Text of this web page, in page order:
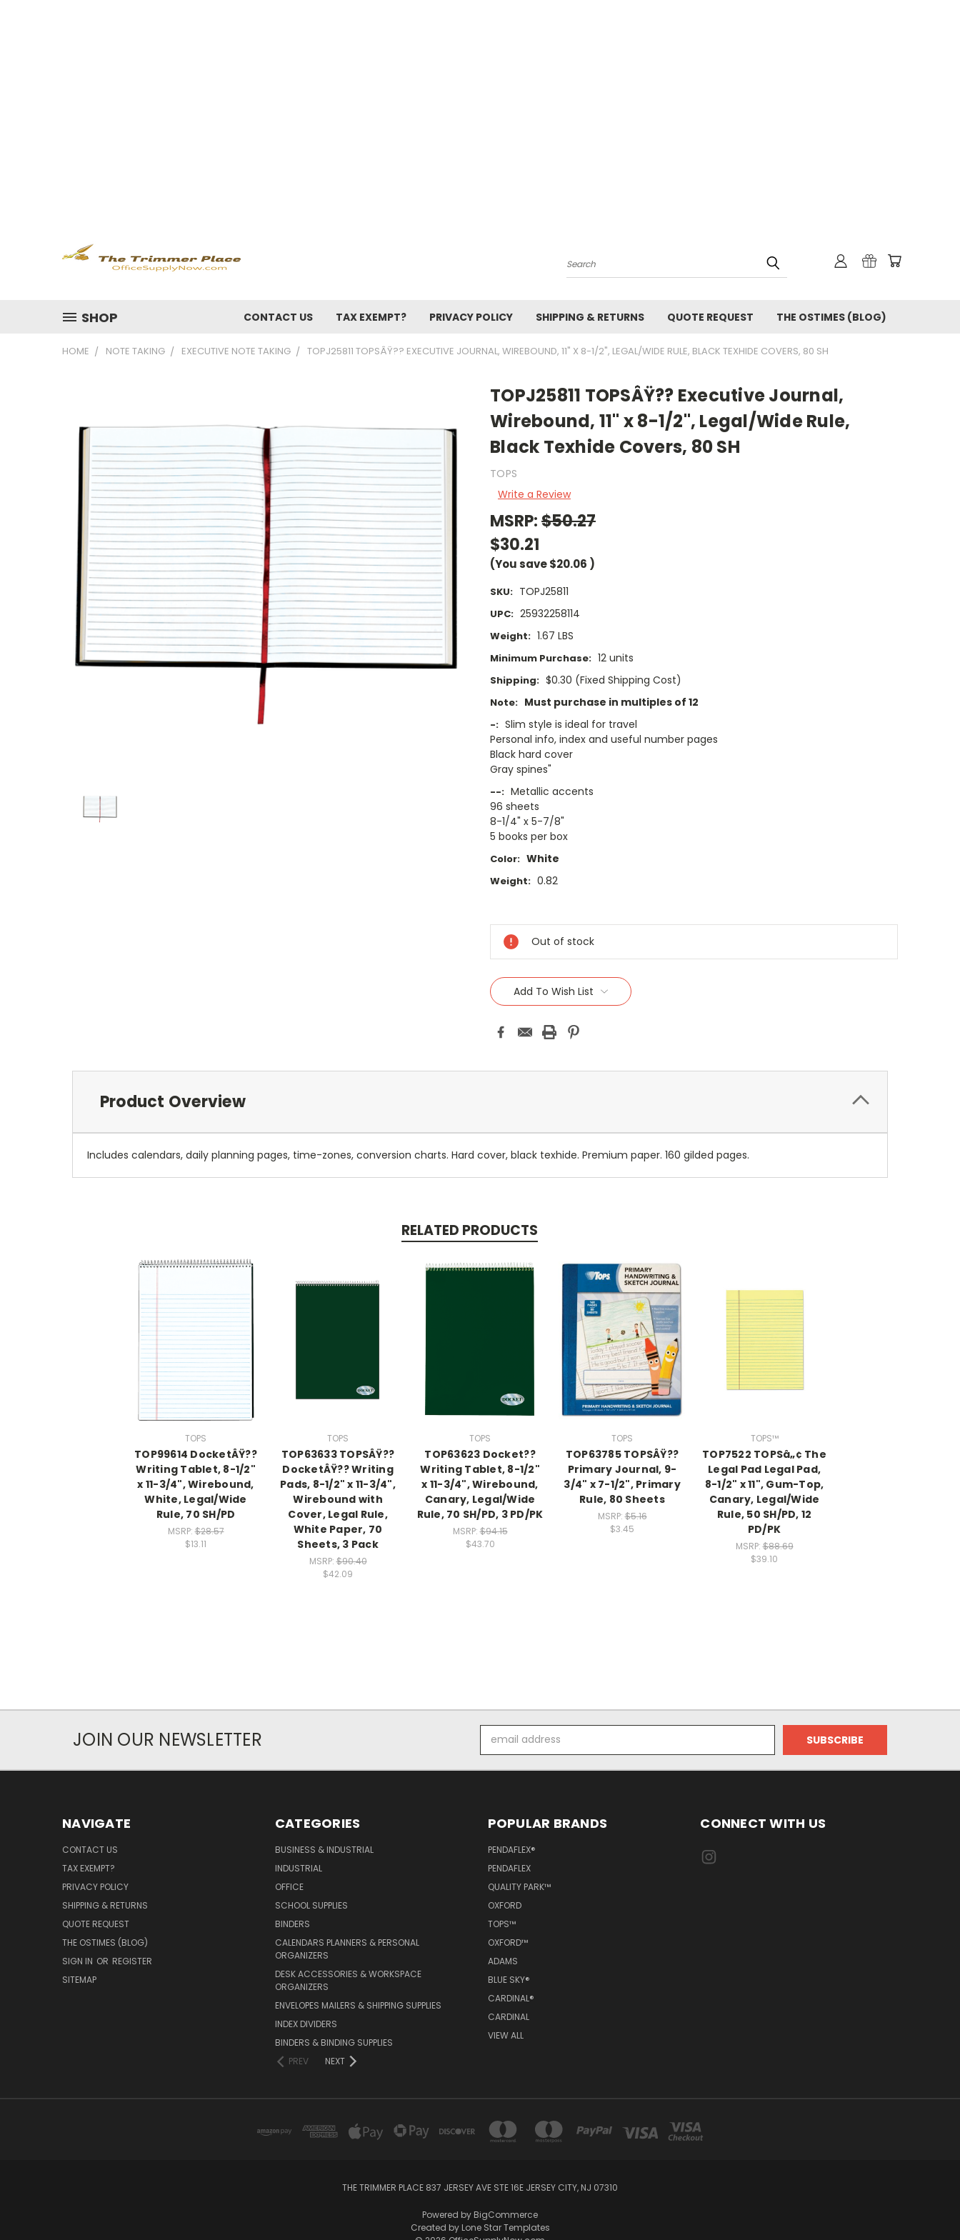
Search
SHOP CONTACT US TAX EXEMPT? PRIVACY POLICY SHIPPING & RETURNS QUOTE REQUEST THE OSTIMES (BLOG)
HOME NOTE TAKING EXECUTIVE NOTE TAKING TOPJ25811 TOPSÂŸ?? EXECUTIVE JOURNAL, WIREBOUND, 11" X 8-1/2", LEGAL/WIDE RULE, BLACK TEXHIDE COVERS, 80 SH
TOPJ25811 TOPSÂŸ?? Executive Journal,
Wirebound, 11" x 8-1/2", Legal/Wide Rule,
Black Texhide Covers, 80 SH
TOPS
Write a Review
MSRP:$50.27
$30.21
(You save$20.06 )
SKU: TOPJ25811
UPC: 25932258114
Weight: 1.67 LBS
Minimum Purchase: 12 units
Shipping: $0.30 (Fixed Shipping Cost)
Note: Must purchase in multiples of 12
-: Slim style is ideal for travel
Personal info, index and useful number pages
Black hard cover
Gray spines"
--: Metallic accents
96 sheets
8-1/4" x 5-7/8"
5 books per box
Color: White
Weight: 0.82
Stock:
Out of stock
Add To Wish List
Product Overview
Includes calendars, daily planning pages, time-zones, conversion charts. Hard cover, black texhide. Premium paper. 160 gilded pages.
RELATED PRODUCTS
TOPS
TOP99614 DocketÂŸ??
Writing Tablet, 8-1/2"
x 11-3/4", Wirebound,
White, Legal/Wide
Rule, 70 SH/PD
MSRP:$28.57
$13.11
TOPS
TOP63633 TOPSÂŸ??
DocketÂŸ?? Writing
Pads, 8-1/2" x 11-3/4",
Wirebound with
Cover, Legal Rule,
White Paper, 70
Sheets, 3 Pack
MSRP:$90.40
$42.09
TOPS
TOP63623 Docket??
Writing Tablet, 8-1/2"
x 11-3/4", Wirebound,
Canary, Legal/Wide
Rule, 70 SH/PD, 3 PD/PK
MSRP:$94.15
$43.70
TOPS
TOP63785 TOPSÂŸ??
Primary Journal, 9-
3/4" x 7-1/2", Primary
Rule, 80 Sheets
MSRP:$5.16
$3.45
TOPS™
TOP7522 TOPSâ„¢ The
Legal Pad Legal Pad,
8-1/2" x 11", Gum-Top,
Canary, Legal/Wide
Rule, 50 SH/PD, 12
PD/PK
MSRP:$88.69
$39.10
JOIN OUR NEWSLETTER
Address
NAVIGATE
CONTACT US
TAX EXEMPT?
PRIVACY POLICY
SHIPPING & RETURNS
QUOTE REQUEST
THE OSTIMES (BLOG)
SIGN IN OR REGISTER
SITEMAP
CATEGORIES
BUSINESS & INDUSTRIAL
INDUSTRIAL
OFFICE
SCHOOL SUPPLIES
BINDERS
CALENDARS PLANNERS & PERSONAL
ORGANIZERS
DESK ACCESSORIES & WORKSPACE
ORGANIZERS
ENVELOPES MAILERS & SHIPPING SUPPLIES
INDEX DIVIDERS
BINDERS & BINDING SUPPLIES
PREV
NEXT
POPULAR BRANDS
PENDAFLEX®
PENDAFLEX
QUALITY PARK™
OXFORD
TOPS™
OXFORD™
ADAMS
BLUE SKY®
CARDINAL®
CARDINAL
VIEW ALL
CONNECT WITH US
THE TRIMMER PLACE 837 JERSEY AVE STE 16E JERSEY CITY, NJ 07310
Powered by BigCommerce
Created by Lone Star Templates